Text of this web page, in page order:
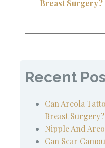
Breast Surgery?
Recent
Can Areola
Breast Surgery?
Nipple And
Can Scar